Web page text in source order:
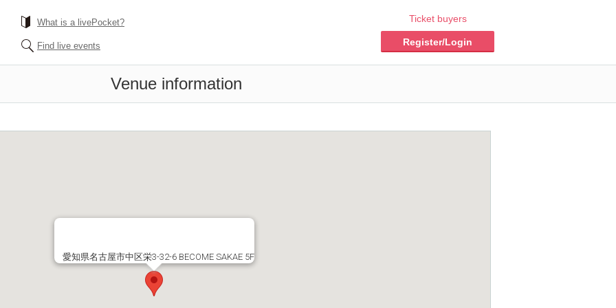
What is a livePocket?
Find live events
Ticket buyers
Register/Login
Venue information
愛知県名古屋市中区栄3-32-6 BECOME SAKAE 5F